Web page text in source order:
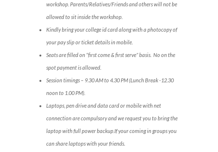
workshop. Parents/Relatives/Friends and others will not be
allowed to sit inside the workshop.
Kindly bring your college id card along with a photocopy of
your pay slip or ticket details in mobile.
Seats are filled on “first come & first serve” basis. No on the
spot payment is allowed.
Session timings – 9.30 AM to 4.30 PM (Lunch Break -12.30
noon to 1.00 PM).
Laptops, pen drive and data card or mobile with net
connection are compulsory and we request you to bring the
laptop with full power backup.If your coming in groups you
can share laptops with your friends.